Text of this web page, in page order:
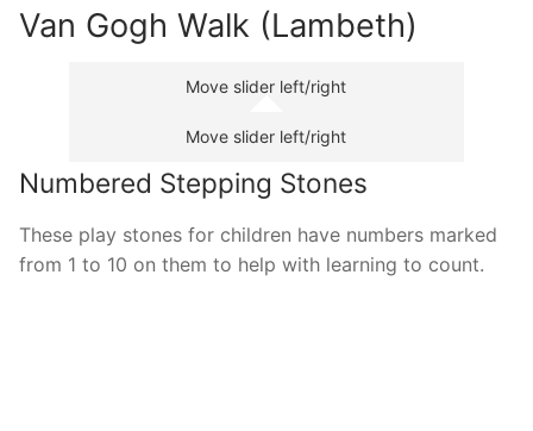
Van Gogh Walk (Lambeth)
Move slider left/right
Move slider left/right
Numbered Stepping Stones
These play stones for children have numbers marked
from 1 to 10 on them to help with learning to count.